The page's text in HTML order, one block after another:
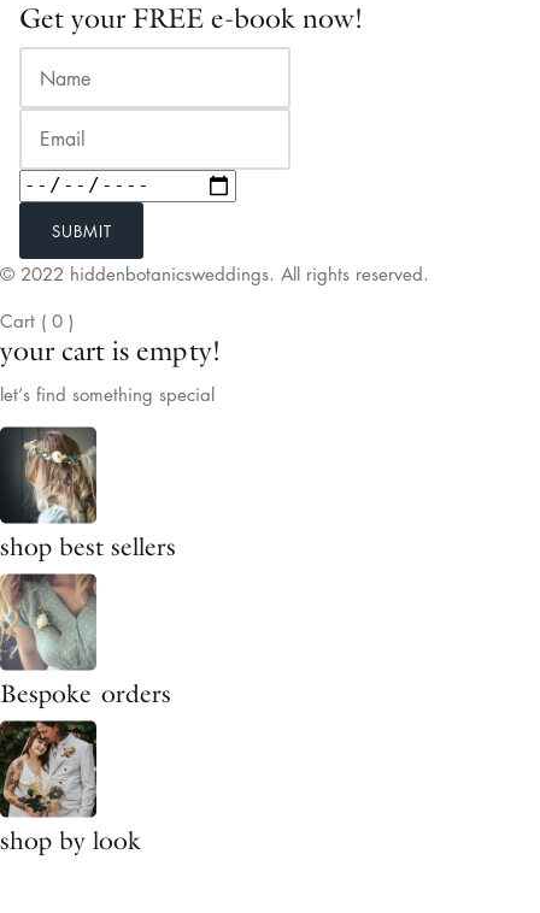
Get your FREE e-book now!
SUBMIT
© 2022 hiddenbotanicsweddings. All rights reserved.
Cart ( 0 )
your cart is empty!
let’s find something special
shop best sellers
Bespoke orders
shop by look